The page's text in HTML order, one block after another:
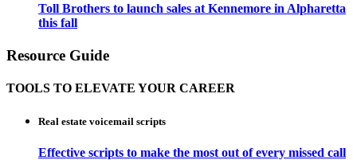
Toll Brothers to launch sales at Kennemore in Alpharetta
this fall
Resource Guide
TOOLS TO ELEVATE YOUR CAREER
Real estate voicemail scripts
Effective scripts to make the most out of every missed call